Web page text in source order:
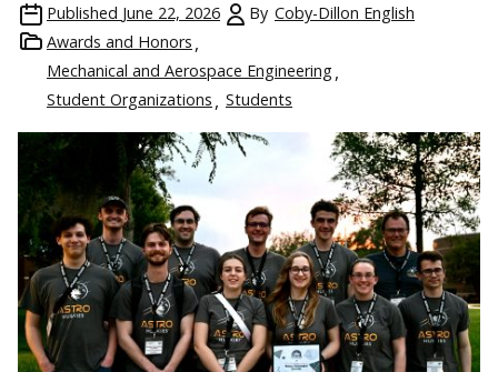
Published June 22, 2026 By Coby-Dillon English
Awards and Honors
Mechanical and Aerospace Engineering
Student Organizations
Students